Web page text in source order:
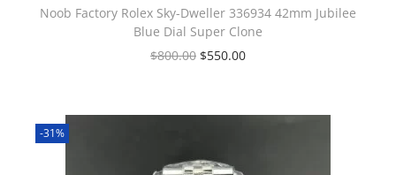
Noob Factory Rolex Sky-Dweller 336934 42mm Jubilee
Blue Dial Super Clone
$800.00 $550.00
-31%